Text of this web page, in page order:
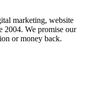
marketing, website
2004. We promise our
or money back.